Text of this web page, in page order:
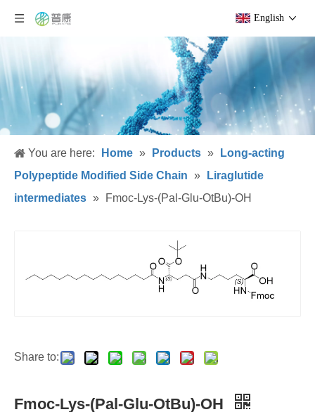
English
You are here: Home » Products »
Long-acting
Polypeptide Modified Side Chain »
Liraglutide
intermediates » Fmoc-Lys-(Pal-Glu-OtBu)-OH
Share to:
Fmoc-Lys-(Pal-Glu-OtBu)-OH